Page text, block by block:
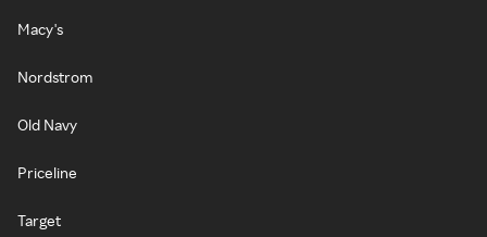
Macy's
Nordstrom
Old Navy
Priceline
Target